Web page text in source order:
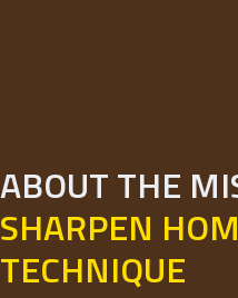
ABOUT THE
SHARPEN
TECHNIQUE